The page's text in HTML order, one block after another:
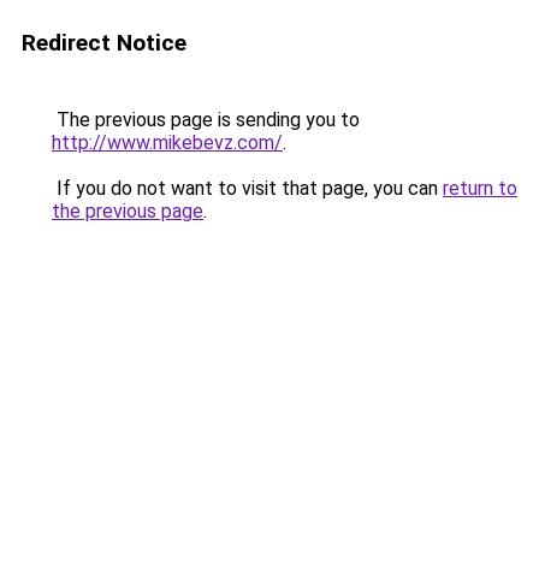
Redirect Notice
The previous page is sending you to
http://www.mikebevz.com/.
If you do not want to visit that page, you can return to
the previous page.